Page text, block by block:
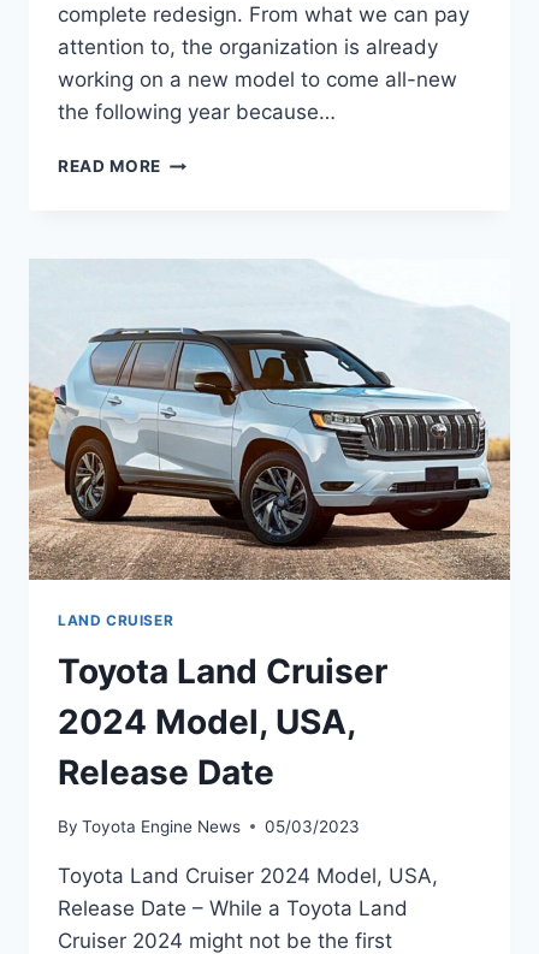
complete redesign. From what we can pay
attention to, the organization is already
working on a new model to come all-new
the following year because…
READ MORE 2024
PRADO
MODEL,
RELEASE
DATE
LAND CRUISER
Toyota Land Cruiser
2024 Model, USA,
Release Date
By Toyota Engine News 05/03/2023
Toyota Land Cruiser 2024 Model, USA,
Release Date – While a Toyota Land
Cruiser 2024 might not be the first